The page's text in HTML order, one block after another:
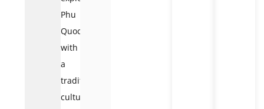
Phu
Quoc
with
a
traditional
culture